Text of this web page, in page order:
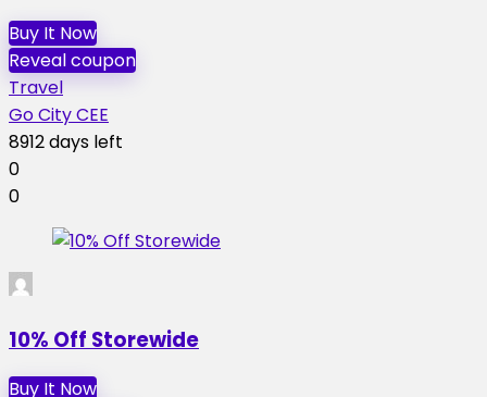
Buy It Now
Reveal coupon
Travel
Go City CEE
8912 days left
0
0
10% Off Storewide
Buy It Now